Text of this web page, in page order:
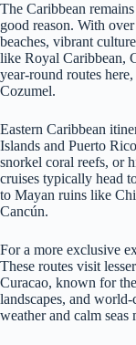
The Caribbean
good reason. With
beaches, vibrant
like Royal Caribbean,
year-round routes
Cozumel.
Eastern Caribbean
Islands and Puerto
snorkel coral reefs, or
cruises typically head
to Mayan ruins like
Cancún.
For a more exclusive
These routes visit
Curacao, known for
landscapes, and
weather and calm